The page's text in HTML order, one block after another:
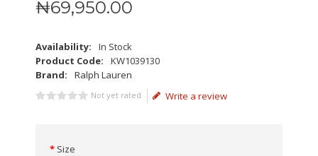
₦69,950.00
Availability:
In Stock
Product Code:
KW1039130
Brand:
Ralph Lauren
Not yet rated Write a review
Size